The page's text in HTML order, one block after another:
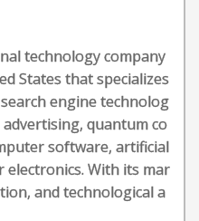
technology company
States that specializes
engine technolog
quantum co
software, artificial
electronics. With its mar
and technological a